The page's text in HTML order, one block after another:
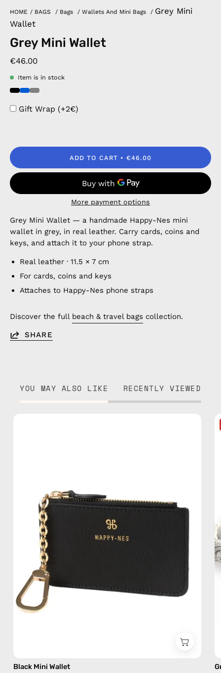
HOME / BAGS / Bags / Wallets And Mini Bags / Grey Mini
Wallet
Grey Mini Wallet
€46.00
Item is in stock
Gift Wrap (+2€)
ADD TO CART €46.00
More payment options
Grey Mini Wallet — a handmade Happy-Nes mini
wallet in grey, in real leather. Carry cards, coins and
keys, and attach it to your phone strap.
Real leather · 11.5 × 7 cm
For cards, coins and keys
Attaches to Happy-Nes phone straps
Discover the full beach & travel bags collection.
SHARE
YOU MAY ALSO LIKE RECENTLY VIEWED
Black Mini Wallet